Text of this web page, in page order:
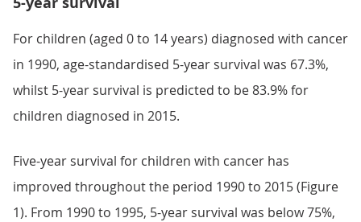
For children (aged 0 to 14 years) diagnosed with cancer
in 1990, age-standardised 5-year survival was 67.3%,
whilst 5-year survival is predicted to be 83.9% for
children diagnosed in 2015.
Five-year survival for children with cancer has
improved throughout the period 1990 to 2015 (Figure
1). From 1990 to 1995, 5-year survival was below 75%,